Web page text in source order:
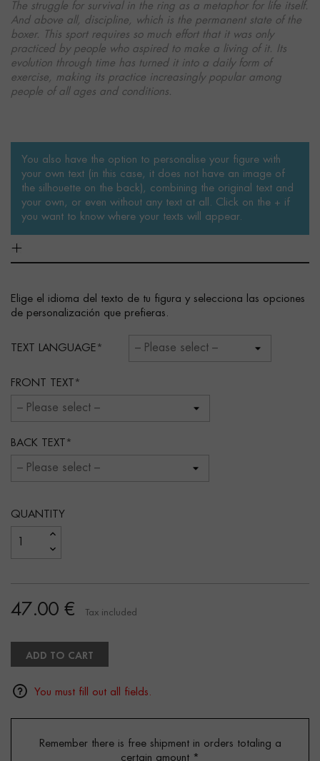
The struggle for survival in the ring as a metaphor for life itself.
And above all, discipline, which is the permanent state of the
boxer. This sport requires so much effort that it was only
practiced by people who aspired to make a living of it. Its
evolution through time has turned it into a daily form of
exercise, making its practice increasingly popular among
people of all ages and conditions.
You also have the option to personalise your figure with
your own text (in this case, it does not have an image of
the silhouette on the back), combining the original text and
your own, or even without any text at all. Click on the + if
you want to know where your texts will appear.
Elige el idioma del texto de tu figura y selecciona las opciones
de personalización que prefieras.
TEXT LANGUAGE
FRONT TEXT
BACK TEXT
QUANTITY
47.00 € Tax included
ADD TO CART
You must fill out all fields.
Remember there is free shipment in orders totaling a
certain amount *